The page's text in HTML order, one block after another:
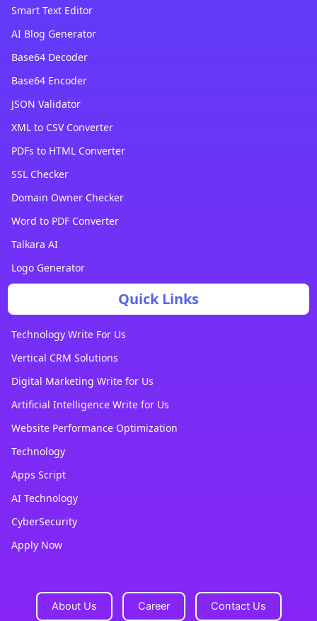
Smart Text Editor
AI Blog Generator
Base64 Decoder
Base64 Encoder
JSON Validator
XML to CSV Converter
PDFs to HTML Converter
SSL Checker
Domain Owner Checker
Word to PDF Converter
Talkara AI
Logo Generator
Quick Links
Technology Write For Us
Vertical CRM Solutions
Digital Marketing Write for Us
Artificial Intelligence Write for Us
Website Performance Optimization
Technology
Apps Script
AI Technology
CyberSecurity
Apply Now
About Us Career Contact Us